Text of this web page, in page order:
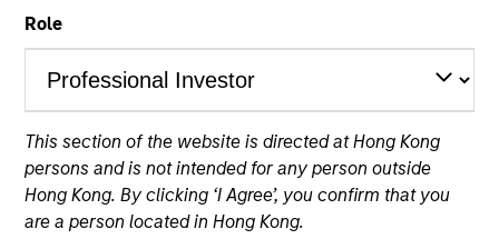
Role
This section of the website is directed at Hong Kong
persons and is not intended for any person outside
Hong Kong. By clicking ‘I Agree’, you confirm that you
are a person located in Hong Kong.
Strategies
The European real assets private credit platform is part